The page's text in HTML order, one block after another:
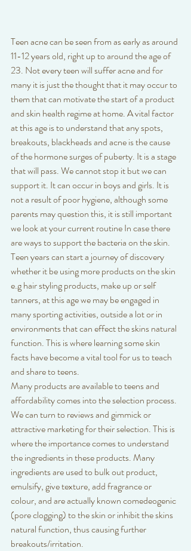
Teen acne can be seen from as early as around
11-12 years old, right up to around the age of
23. Not every teen will suffer acne and for
many it is just the thought that it may occur to
them that can motivate the start of a product
and skin health regime at home. A vital factor
at this age is to understand that any spots,
breakouts, blackheads and acne is the cause
of the hormone surges of puberty. It is a stage
that will pass. We cannot stop it but we can
support it. It can occur in boys and girls. It is
not a result of poor hygiene, although some
parents may question this, it is still important
we look at your current routine In case there
are ways to support the bacteria on the skin.
Teen years can start a journey of discovery
whether it be using more products on the skin
e.g hair styling products, make up or self
tanners, at this age we may be engaged in
many sporting activities, outside a lot or in
environments that can effect the skins natural
function. This is where learning some skin
facts have become a vital tool for us to teach
and share to teens.
Many products are available to teens and
affordability comes into the selection process.
We can turn to reviews and gimmick or
attractive marketing for their selection. This is
where the importance comes to understand
the ingredients in these products. Many
ingredients are used to bulk out product,
emulsify, give texture, add fragrance or
colour, and are actually known comedeogenic
(pore clogging) to the skin or inhibit the skins
natural function, thus causing further
breakouts/irritation.